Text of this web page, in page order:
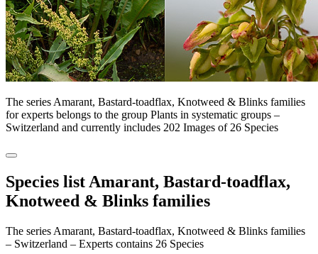
The series Amarant, Bastard-toadflax, Knotweed & Blinks families
for experts belongs to the group Plants in systematic groups –
Switzerland and currently includes 202 Images of 26 Species
Species list Amarant, Bastard-toadflax,
Knotweed & Blinks families
The series Amarant, Bastard-toadflax, Knotweed & Blinks families
– Switzerland – Experts contains 26 Species